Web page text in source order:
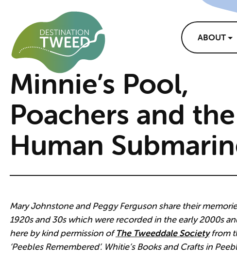
ABOUT
Minnie’s Pool,
Poachers and the
Human
Mary Johnstone and Peggy Ferguson share their
1920s and 30s which were recorded in the early 2000s
here by kind permission ofThe Tweeddale Societyfrom
‘Peebles Remembered’. Whitie’s Books and Crafts in